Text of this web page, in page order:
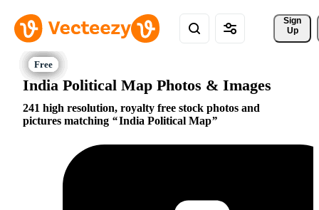
Sign
Up
India Political Map Photos & Images
241 high resolution, royalty free stock photos and
pictures matching
India Political Map